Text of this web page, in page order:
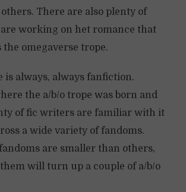
There are also plenty of
working on het romance that
omegaverse trope.
is always, always fanfiction.
the a/b/o trope was born and
of fic writers are familiar with it
a wide variety of fandoms.
are smaller than others,
will turn up a couple of a/b/o